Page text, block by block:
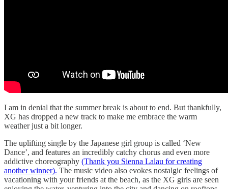
I am in denial that the summer break is about to end. But thankfully,
XG has dropped a new track to make me embrace the warm
weather just a bit longer.
The uplifting single by the Japanese girl group is called ‘New
Dance’, and features an incredibly catchy chorus and even more
addictive choreography (Thank you Sienna Lalau for creating
another winner). The music video also evokes nostalgic feelings of
vacationing with your friends at the beach, as the XG girls are seen